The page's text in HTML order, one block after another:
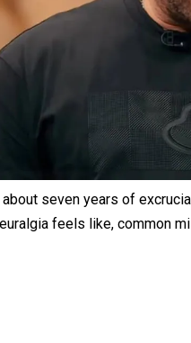
seven years of
feels like, common